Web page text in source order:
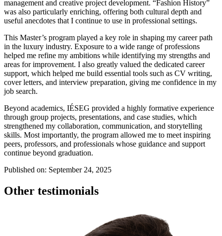
management and creative project development. “Fashion History”
was also particularly enriching, offering both cultural depth and
useful anecdotes that I continue to use in professional settings.
This Master’s program played a key role in shaping my career path
in the luxury industry. Exposure to a wide range of professions
helped me refine my ambitions while identifying my strengths and
areas for improvement. I also greatly valued the dedicated career
support, which helped me build essential tools such as CV writing,
cover letters, and interview preparation, giving me confidence in my
job search.
Beyond academics, IÉSEG provided a highly formative experience
through group projects, presentations, and case studies, which
strengthened my collaboration, communication, and storytelling
skills. Most importantly, the program allowed me to meet inspiring
peers, professors, and professionals whose guidance and support
continue beyond graduation.
Published on: September 24, 2025
Other testimonials